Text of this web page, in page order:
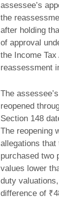
assessee’s
the
after holding
of approval
the Income
reassessment
The
reopened
Section 148
The reopening
allegations that
purchased two
values lower
duty
difference of